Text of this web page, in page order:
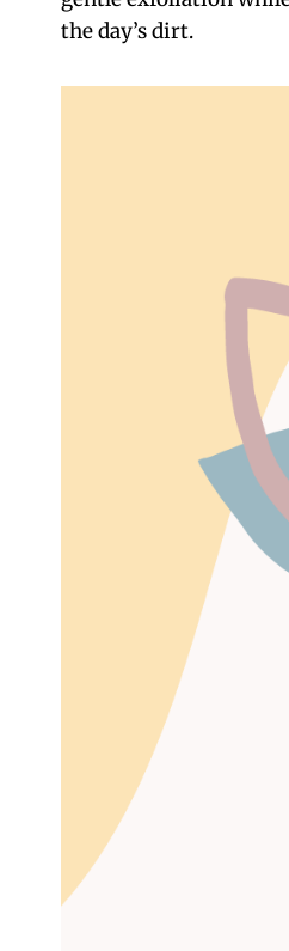
the day’s dirt.